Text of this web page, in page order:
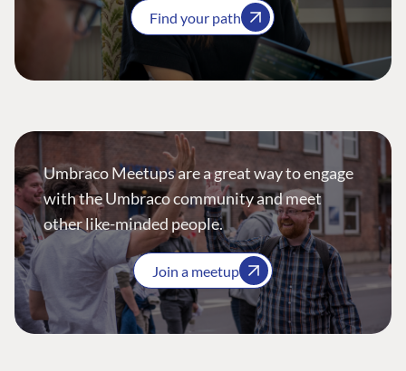
Find your path
Umbraco Meetups are a great way to engage
with the Umbraco community and meet
other like-minded people.
Join a meetup